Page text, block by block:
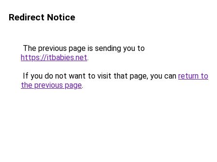
Redirect Notice
The previous page is sending you to
https://itbabies.net.
If you do not want to visit that page, you can return to
the previous page.